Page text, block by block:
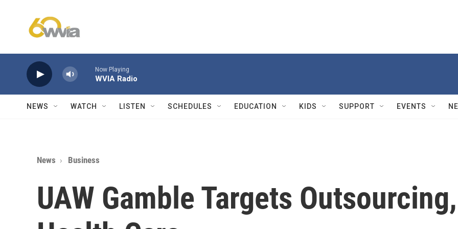
Now Playing
WVIA Radio
NEWS WATCH LISTEN SCHEDULES EDUCATION KIDS SUPPORT EVENTS
News Business
UAW Gamble Targets Outsourcing,